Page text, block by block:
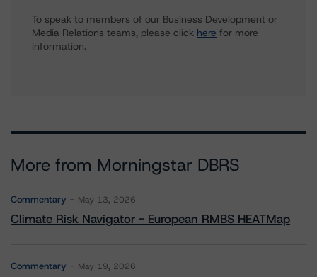
To speak to members of our Business Development or
Media Relations teams, please click here for more
information.
More from Morningstar DBRS
Commentary May 13, 2026
Climate Risk Navigator - European RMBS HEATMap
Commentary May 19, 2026